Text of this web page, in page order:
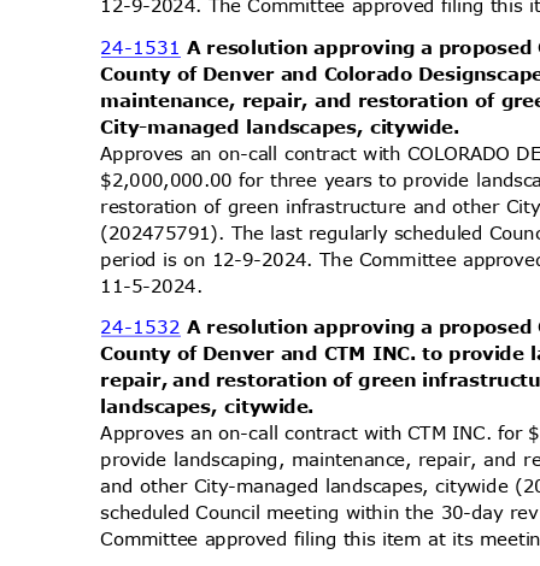
12-9-2024. The Committee approved filing
24-1531A resolution approving a
County of Denver and Colorado
maintenance, repair, and restoration of
City-managed landscapes, citywide.
Approves an on-call contract with COLORADO
$2,000,000.00 for three years to provide
restoration of green infrastructure and other
(202475791). The last regularly scheduled
period is on 12-9-2024. The Committee
11-5-2024.
24-1532A resolution approving a
County of Denver and CTM INC. to
repair, and restoration of green
landscapes, citywide.
Approves an on-call contract with CTM INC.
provide landscaping, maintenance, repair, and
and other City-managed landscapes, citywide
scheduled Council meeting within the 30-day
Committee approved filing this item at its